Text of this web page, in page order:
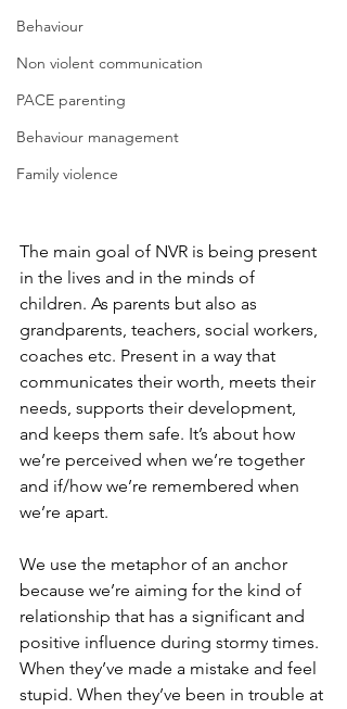
Behaviour
Non violent communication
PACE parenting
Behaviour management
Family violence
The main goal of NVR is being present
in the lives and in the minds of
children. As parents but also as
grandparents, teachers, social workers,
coaches etc. Present in a way that
communicates their worth, meets their
needs, supports their development,
and keeps them safe. It’s about how
we’re perceived when we’re together
and if/how we’re remembered when
we’re apart.
We use the metaphor of an anchor
because we’re aiming for the kind of
relationship that has a significant and
positive influence during stormy times.
When they’ve made a mistake and feel
stupid. When they’ve been in trouble at